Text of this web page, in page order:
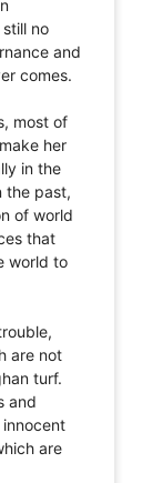
no
and
comes.
most of
her
in the
the past,
of world
that
world to
are not
turf.
and
are